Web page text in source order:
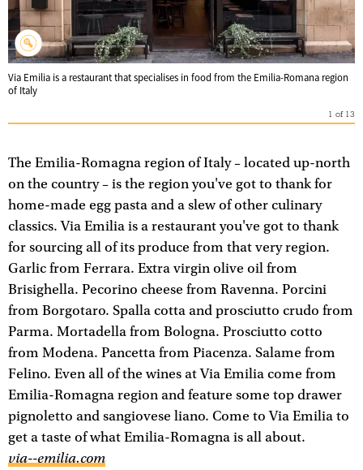
Via Emilia is a restaurant that specialises in food from the Emilia-Romana region
of Italy
1 of 13
The Emilia-Romagna region of Italy – located up-north
on the country – is the region you've got to thank for
home-made egg pasta and a slew of other culinary
classics. Via Emilia is a restaurant you've got to thank
for sourcing all of its produce from that very region.
Garlic from Ferrara. Extra virgin olive oil from
Brisighella. Pecorino cheese from Ravenna. Porcini
from Borgotaro. Spalla cotta and prosciutto crudo from
Parma. Mortadella from Bologna. Prosciutto cotto
from Modena. Pancetta from Piacenza. Salame from
Felino. Even all of the wines at Via Emilia come from
Emilia-Romagna region and feature some top drawer
pignoletto and sangiovese liano. Come to Via Emilia to
get a taste of what Emilia-Romagna is all about.
via--emilia.com